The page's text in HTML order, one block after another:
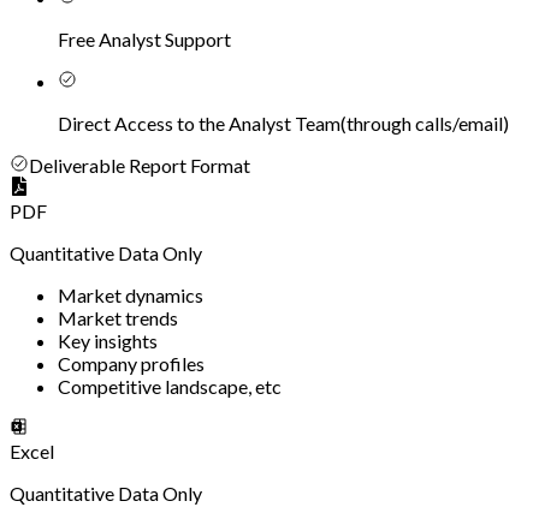
Free Analyst Support
Direct Access to the Analyst Team(through calls/email)
Deliverable Report Format
PDF
Quantitative Data Only
Market dynamics
Market trends
Key insights
Company profiles
Competitive landscape, etc
Excel
Quantitative Data Only